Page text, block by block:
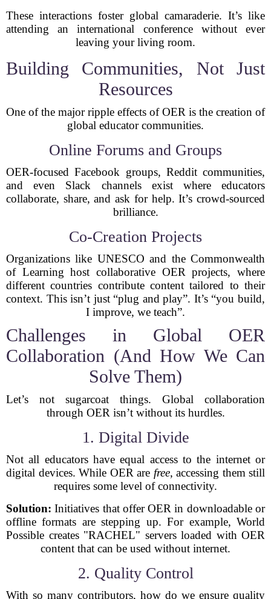
These interactions foster global camaraderie. It’s like
attending an international conference without ever
leaving your living room.
Building Communities, Not Just
Resources
One of the major ripple effects of OER is the creation of
global educator communities.
Online Forums and Groups
OER-focused Facebook groups, Reddit communities,
and even Slack channels exist where educators
collaborate, share, and ask for help. It’s crowd-sourced
brilliance.
Co-Creation Projects
Organizations like UNESCO and the Commonwealth
of Learning host collaborative OER projects, where
different countries contribute content tailored to their
context. This isn’t just “plug and play”. It’s “you build,
I improve, we teach”.
Challenges in Global OER
Collaboration (And How We Can
Solve Them)
Let’s not sugarcoat things. Global collaboration
through OER isn’t without its hurdles.
1. Digital Divide
Not all educators have equal access to the internet or
digital devices. While OER are free, accessing them still
requires some level of connectivity.
Solution: Initiatives that offer OER in downloadable or
offline formats are stepping up. For example, World
Possible creates "RACHEL" servers loaded with OER
content that can be used without internet.
2. Quality Control
With so many contributors, how do we ensure quality